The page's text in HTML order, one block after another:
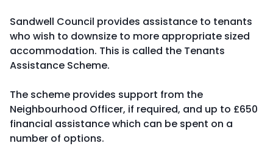
Sandwell Council provides assistance to tenants
who wish to downsize to more appropriate sized
accommodation. This is called the Tenants
Assistance Scheme.
The scheme provides support from the
Neighbourhood Officer, if required, and up to £650
financial assistance which can be spent on a
number of options.